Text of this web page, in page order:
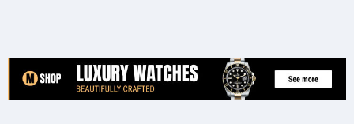
content